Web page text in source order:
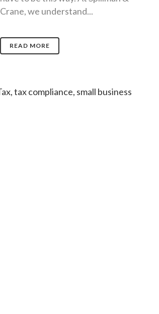
Crane, we understand...
READ MORE